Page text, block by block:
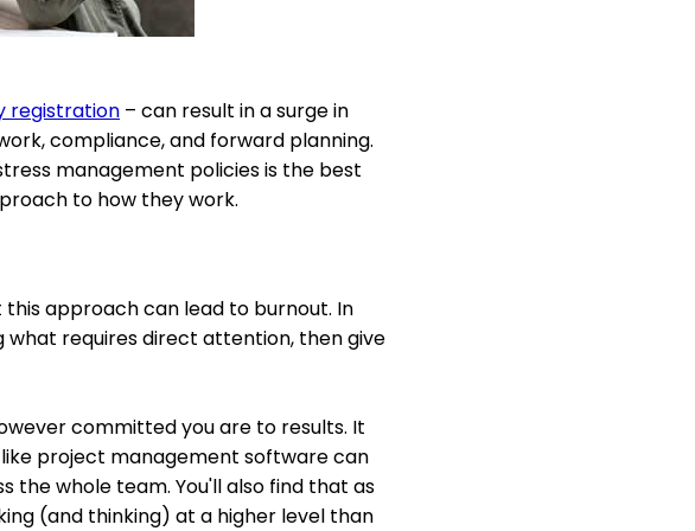
registration – can result in a surge in
compliance, and forward planning.
management policies is the best
to how they work.
approach can lead to burnout. In
what requires direct attention, then give
committed you are to results. It
project management software can
the whole team. You'll also find that as
(and thinking) at a higher level than